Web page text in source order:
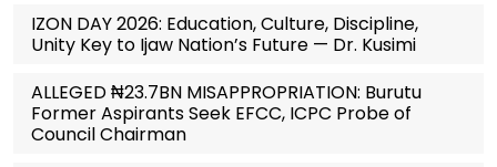
IZON DAY 2026: Education, Culture, Discipline,
Unity Key to Ijaw Nation’s Future — Dr. Kusimi
ALLEGED ₦23.7BN MISAPPROPRIATION: Burutu
Former Aspirants Seek EFCC, ICPC Probe of
Council Chairman